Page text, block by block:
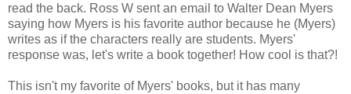
read the back. Ross W sent an email to Walter Dean Myers
saying how Myers is his favorite author because he (Myers)
writes as if the characters really are students. Myers'
response was, let's write a book together! How cool is that?!
This isn't my favorite of Myers' books, but it has many